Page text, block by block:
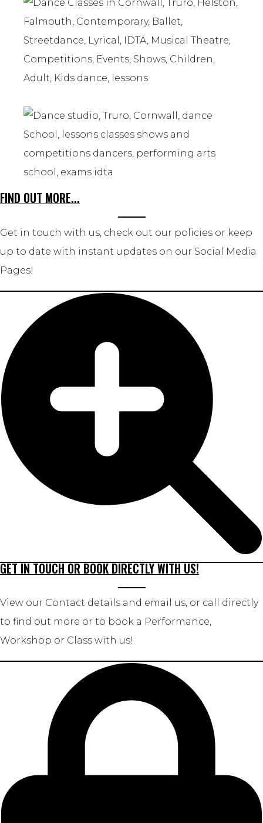
FIND OUT MORE...
Get in touch with us, check out our policies or keep
up to date with instant updates on our Social Media
Pages!
GET IN TOUCH OR BOOK DIRECTLY WITH US!
View our Contact details and email us, or call directly
to find out more or to book a Performance,
Workshop or Class with us!